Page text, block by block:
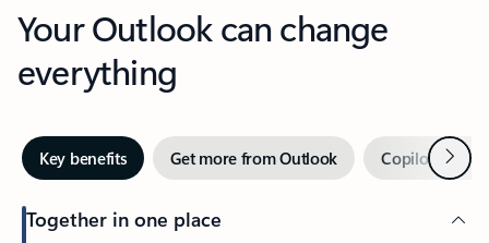
Your Outlook can change
everything
Key benefits Get more from Outlook Copilot inNext
Together in one place